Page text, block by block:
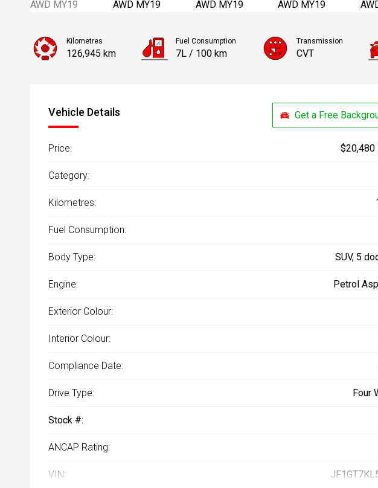
Kilometres
126,945 km
Fuel Consumption
7L / 100 km
Transmission
CVT
Vehicle Details Get a Free
Price: $20,480
Category:
Kilometres:
Fuel Consumption:
Body Type: SUV, 5
Engine: Petrol
Exterior Colour:
Interior Colour:
Compliance Date:
Drive Type: Four
Stock #:
ANCAP Rating:
VIN: